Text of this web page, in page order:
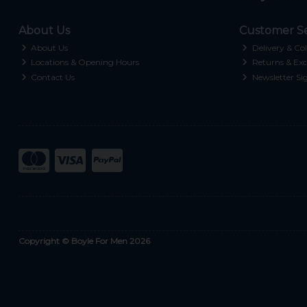
About Us
About Us
Locations & Opening Hours
Contact Us
Customer
Delivery &
Returns &
Newsletter
Copyright © Boyle For Men 2026